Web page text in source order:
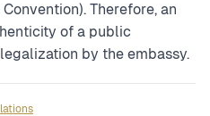
Therefore, an
of a public
by the embassy.